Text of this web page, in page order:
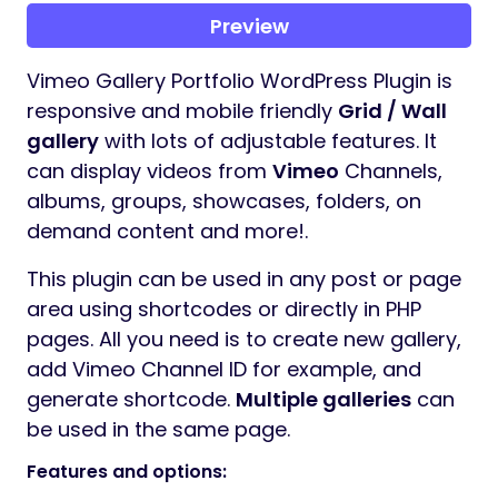
Preview
Vimeo Gallery Portfolio WordPress Plugin is
responsive and mobile friendly Grid / Wall
gallery with lots of adjustable features. It
can display videos from Vimeo Channels,
albums, groups, showcases, folders, on
demand content and more!.
This plugin can be used in any post or page
area using shortcodes or directly in PHP
pages. All you need is to create new gallery,
add Vimeo Channel ID for example, and
generate shortcode. Multiple galleries can
be used in the same page.
Features and options: